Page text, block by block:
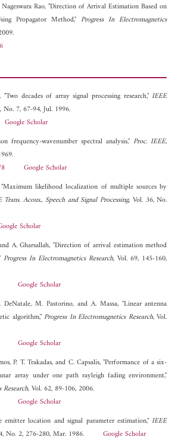
Nageswara Rao, "Direction of Arrival Estimation Based on
Propagator Method,"Progress In Electromagnetics
decades of array signal processing research,"IEEE
No. 7, 67-94, Jul. 1996.
Google Scholar
frequency-wavenumber spectral analysis,"Proc. IEEE,
Google Scholar
likelihood localization of multiple sources by
Trans. Acous., Speech and Signal Processing, Vol. 36, No.
Scholar
A. Gharsallah, "Direction of arrival estimation method
Progress In Electromagnetics Research, Vol. 69, 145-160,
Google Scholar
M. Pastorino, and A. Massa, "Linear antenna
algorithm,"Progress In Electromagnetics Research, Vol.
Google Scholar
P. T. Trakadas, and C. Capsalis, "Performance of a six-
array under one path rayleigh fading environment,"
, Vol. 62, 89-106, 2006.
Google Scholar
location and signal parameter estimation,"IEEE
No. 2, 276-280, Mar. 1986. Google Scholar